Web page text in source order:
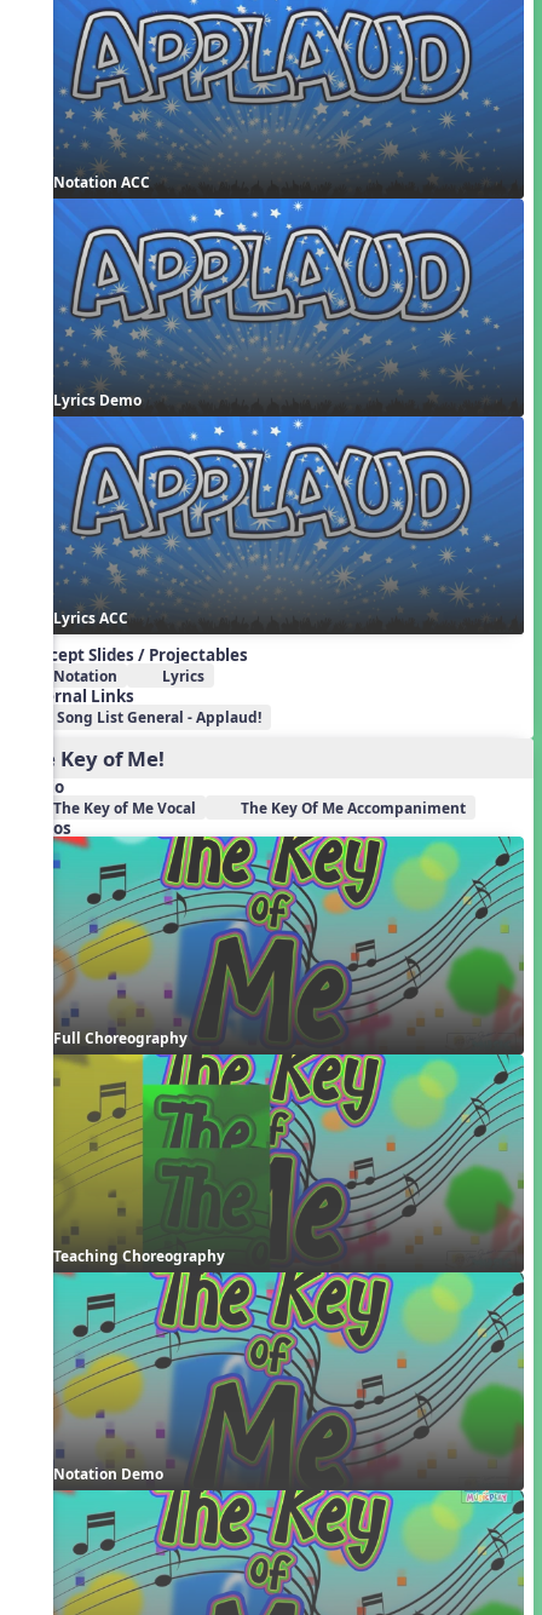
Notation ACC
Lyrics Demo
Lyrics ACC
Concept Slides / Projectables
Notation Lyrics
External Links
Song List General - Applaud!
The Key of Me!
Audio
The Key of Me Vocal The Key Of Me Accompaniment
Videos
Full Choreography
Teaching Choreography
Notation Demo